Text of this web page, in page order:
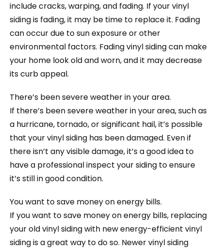
include cracks, warping, and fading. If your vinyl
siding is fading, it may be time to replace it. Fading
can occur due to sun exposure or other
environmental factors. Fading vinyl siding can make
your home look old and worn, and it may decrease
its curb appeal.
There’s been severe weather in your area.
If there’s been severe weather in your area, such as
a hurricane, tornado, or significant hail, it’s possible
that your vinyl siding has been damaged. Even if
there isn’t any visible damage, it’s a good idea to
have a professional inspect your siding to ensure
it’s still in good condition.
You want to save money on energy bills.
If you want to save money on energy bills, replacing
your old vinyl siding with new energy-efficient vinyl
siding is a great way to do so. Newer vinyl siding